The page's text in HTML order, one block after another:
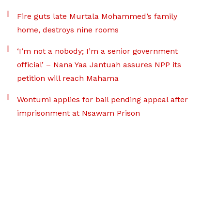
Fire guts late Murtala Mohammed’s family
home, destroys nine rooms
‘I’m not a nobody; I’m a senior government
official’ – Nana Yaa Jantuah assures NPP its
petition will reach Mahama
Wontumi applies for bail pending appeal after
imprisonment at Nsawam Prison